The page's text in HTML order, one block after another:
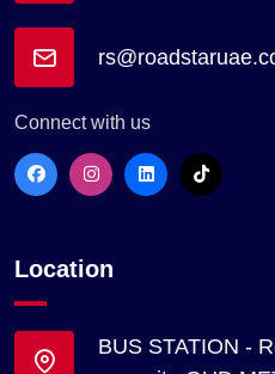
Connect with us
Location
BUS STATION -